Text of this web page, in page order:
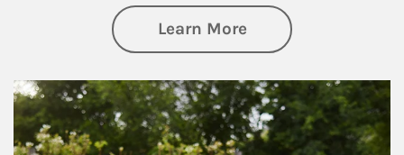
Learn Moreabout
Article Image